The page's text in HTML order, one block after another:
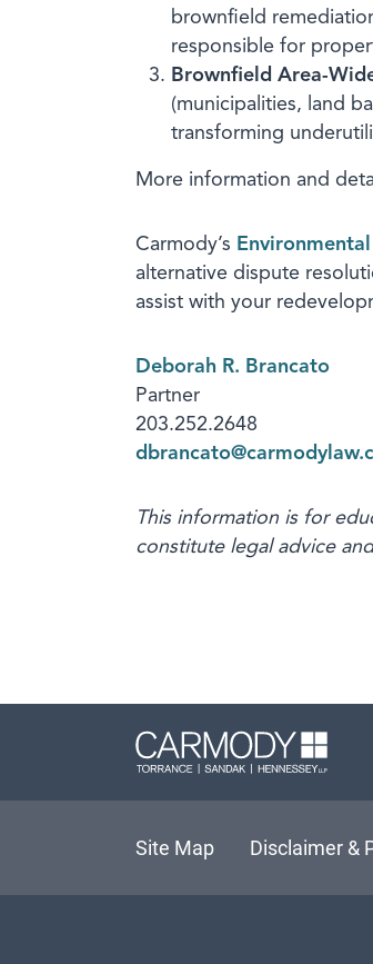
brownfield
responsible for
Brownfield Area-
(municipalities, land
transforming
More information and
Carmody’s
alternative dispute
assist with your
Deborah R. Brancato
Partner
203.252.2648
This information is for
constitute legal advice
Site Map Disclaimer &